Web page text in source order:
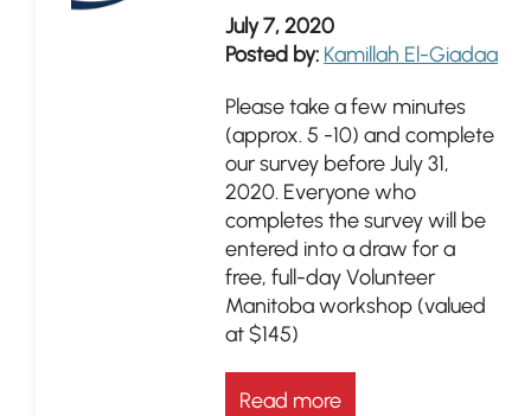
July 7, 2020
Posted by: Kamillah El-Giadaa
Please take a few minutes
(approx. 5 -10) and complete
our survey before July 31,
2020. Everyone who
completes the survey will be
entered into a draw for a
free, full-day Volunteer
Manitoba workshop (valued
at $145)
Read more